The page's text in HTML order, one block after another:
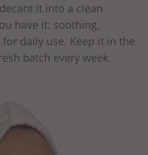
it into a clean
have it: soothing,
daily use. Keep it in the
batch every week.